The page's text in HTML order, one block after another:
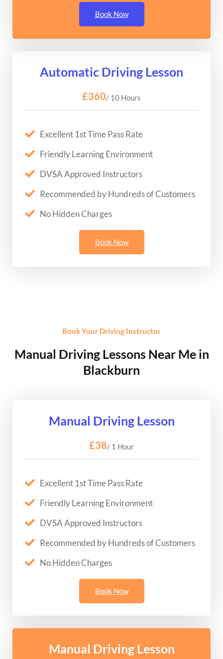
Book Now
Automatic Driving Lesson
£360/ 10 Hours
Excellent 1st Time Pass Rate
Friendly Learning Environment
DVSA Approved Instructors
Recommended by Hundreds of Customers
No Hidden Charges
Book Now
Book Your Driving Instructor
Manual Driving Lessons Near Me in
Blackburn
Manual Driving Lesson
£38/ 1 Hour
Excellent 1st Time Pass Rate
Friendly Learning Environment
DVSA Approved Instructors
Recommended by Hundreds of Customers
No Hidden Charges
Book Now
Manual Driving Lesson